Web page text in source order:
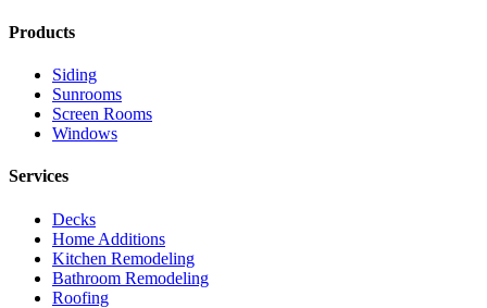
Products
Siding
Sunrooms
Screen Rooms
Windows
Services
Decks
Home Additions
Kitchen Remodeling
Bathroom Remodeling
Roofing